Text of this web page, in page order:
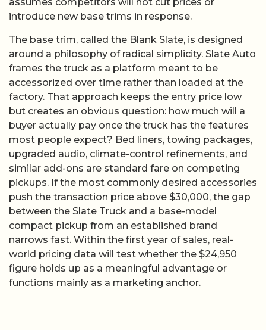
assumes competitors will not cut prices or
introduce new base trims in response.
The base trim, called the Blank Slate, is designed
around a philosophy of radical simplicity. Slate Auto
frames the truck as a platform meant to be
accessorized over time rather than loaded at the
factory. That approach keeps the entry price low
but creates an obvious question: how much will a
buyer actually pay once the truck has the features
most people expect? Bed liners, towing packages,
upgraded audio, climate-control refinements, and
similar add-ons are standard fare on competing
pickups. If the most commonly desired accessories
push the transaction price above $30,000, the gap
between the Slate Truck and a base-model
compact pickup from an established brand
narrows fast. Within the first year of sales, real-
world pricing data will test whether the $24,950
figure holds up as a meaningful advantage or
functions mainly as a marketing anchor.